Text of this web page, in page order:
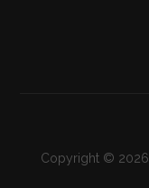
Copyright © 2026